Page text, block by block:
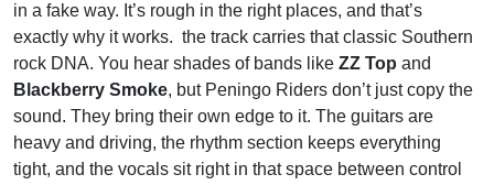
in a fake way. It’s rough in the right places, and that’s
exactly why it works. the track carries that classic Southern
rock DNA. You hear shades of bands like ZZ Top and
Blackberry Smoke, but Peningo Riders don’t just copy the
sound. They bring their own edge to it. The guitars are
heavy and driving, the rhythm section keeps everything
tight, and the vocals sit right in that space between control